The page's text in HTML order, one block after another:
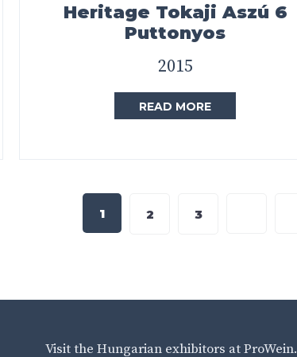
Heritage Tokaji Aszú 6
Puttonyos
2015
READ MORE
1 2 3
Visit the Hungarian exhibitors at ProWein.